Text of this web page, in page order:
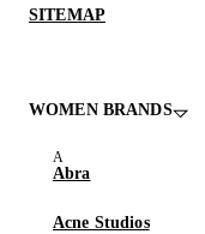
SITEMAP
WOMEN BRANDS
Abra
Acne Studios